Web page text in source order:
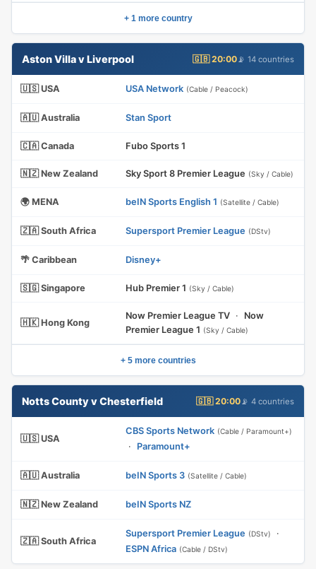
+ 1 more country
Aston Villa v Liverpool 🇬🇧 20:00 📡 14 countries
🇺🇸 USA USA Network (Cable / Peacock)
🇦🇺 Australia Stan Sport
🇨🇦 Canada Fubo Sports 1
🇳🇿 New Zealand Sky Sport 8 Premier League (Sky / Cable)
🌍 MENA beIN Sports English 1 (Satellite / Cable)
🇿🇦 South Africa Supersport Premier League (DStv)
🌴 Caribbean Disney+
🇸🇬 Singapore Hub Premier 1 (Sky / Cable)
🇭🇰 Hong Kong
Now Premier League TV · Now
Premier League 1 (Sky / Cable)
+ 5 more countries
Notts County v Chesterfield 🇬🇧 20:00 📡 4 countries
🇺🇸 USA
CBS Sports Network (Cable / Paramount+)
· Paramount+
🇦🇺 Australia beIN Sports 3 (Satellite / Cable)
🇳🇿 New Zealand beIN Sports NZ
🇿🇦 South Africa
Supersport Premier League (DStv)
·
ESPN Africa (Cable / DStv)